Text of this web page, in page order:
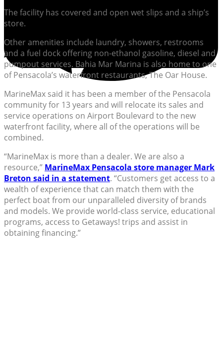
The facility has covered and open wet slips and a ship’s
store.
Other amenities include laundry, showers, restrooms
and a fuel dock offering non-ethanol gasoline, diesel and
pumpout services. Bahia Mar Marina is also home to one
of Pensacola’s waterfront restaurants, The Oar House.
MarineMax said it has been a member of the Pensacola
community for 13 years and will relocate its sales and
service operations on Airport Boulevard to the new
waterfront facility, where all of the operations will be
combined.
“MarineMax is more than a dealer. We are also a
resource,” MarineMax Pensacola store manager Mark
Breton said in a statement. “Customers get access to a
wealth of experience that can match them with the
perfect boat from our unparalleled diversity of brands
and models. We provide world-class service, educational
programs, access to Getaways! trips and assist in
obtaining financing.”